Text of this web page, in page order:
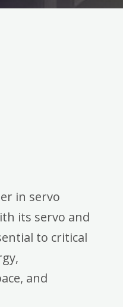
in servo
its servo and
to critical
and